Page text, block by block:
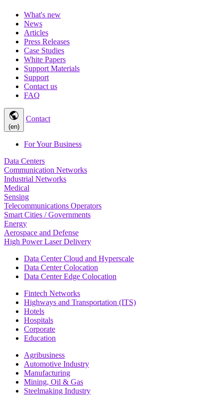
What's new
News
Articles
Press Releases
Case Studies
White Papers
Support Materials
Support
Contact us
FAQ
public
(en)
Contact
For Your Business
Data Centers
Communication Networks
Industrial Networks
Medical
Sensing
Telecommunications Operators
Smart Cities / Governments
Energy
Aerospace and Defense
High Power Laser Delivery
Data Center Cloud and Hyperscale
Data Center Colocation
Data Center Edge Colocation
Fintech Networks
Highways and Transportation (ITS)
Hotels
Hospitals
Corporate
Education
Agribusiness
Automotive Industry
Manufacturing
Mining, Oil & Gas
Steelmaking Industry